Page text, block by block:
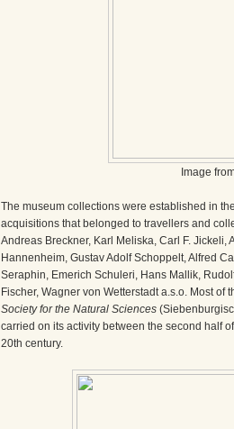
Image
The museum collections were established in
acquisitions that belonged to travellers and
Andreas Breckner, Karl Meliska, Carl F. Jickeli,
Hannenheim, Gustav Adolf Schoppelt, Alfred
Seraphin, Emerich Schuleri, Hans Mallik,
Fischer, Wagner von Wetterstadt a.s.o. Most of
Society for the Natural Sciences
carried on its activity between the second half
20th century.